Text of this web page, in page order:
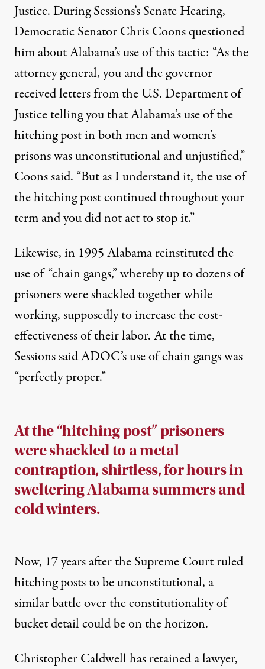
Justice. During Sessions’s Senate Hearing,
Democratic Senator Chris Coonsquestioned
him about Alabama’s use of this tactic: “As the
attorney general, you and the governor
received letters from the U.S. Department of
Justice telling you that Alabama’s use of the
hitching post in both men and women’s
prisons was unconstitutional and unjustified,”
Coons said. “But as I understand it, the use of
the hitching post continued throughout your
term and you did not act to stop it.”
Likewise, in 1995 Alabama reinstituted the
use of “chain gangs,” whereby up to dozens of
prisoners were shackled together while
working, supposedly to increase the cost-
effectiveness of their labor. At the time,
Sessions said ADOC’s use of chain gangs was
“perfectly proper.”
At the “hitching post” prisoners
were shackled to a metal
contraption, shirtless, for hours in
sweltering Alabama summers and
cold winters.
Now, 17 years after the Supreme Court ruled
hitching posts to be unconstitutional, a
similar battle over the constitutionality of
bucket detail could be on the horizon.
Christopher Caldwell has retained a lawyer,